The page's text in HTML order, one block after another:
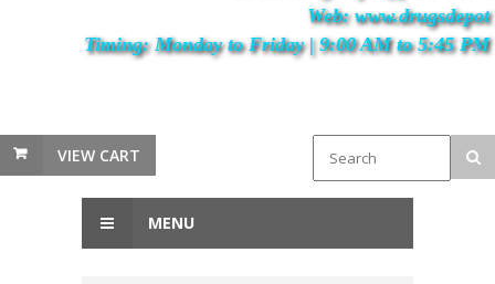
Web: www.drugsdepot
Timing: Monday to Friday | 9:00 AM to 5:45 PM
VIEW CART
MENU